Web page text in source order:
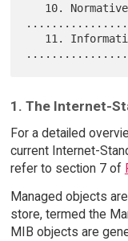
1. The Internet-
For a detailed
current Internet-
refer to section 7 of
Managed objects
store, termed the
MIB objects are